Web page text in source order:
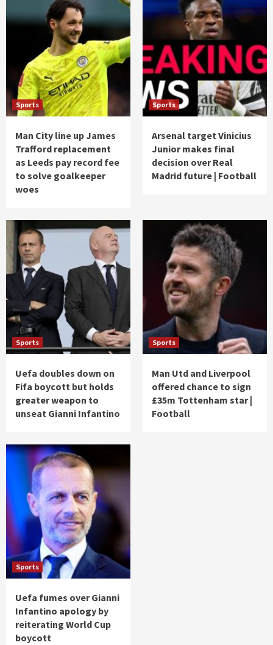
Sports
Man City line up James
Trafford replacement
as Leeds pay record fee
to solve goalkeeper
woes
Sports
Arsenal target Vinicius
Junior makes final
decision over Real
Madrid future | Football
Sports
Uefa doubles down on
Fifa boycott but holds
greater weapon to
unseat Gianni Infantino
Sports
Man Utd and Liverpool
offered chance to sign
£35m Tottenham star |
Football
Sports
Uefa fumes over Gianni
Infantino apology by
reiterating World Cup
boycott